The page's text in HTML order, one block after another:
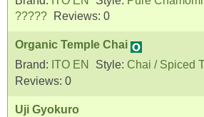
?????
Reviews: 0
Organic Temple Chai
Brand: ITO EN Style: Chai / Spiced
Reviews: 0
Uji Gyokuro